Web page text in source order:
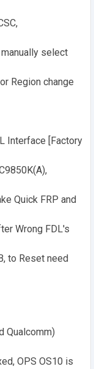
select
Region change
Interface [Factory
Quick FRP and
Wrong FDL's
to Reset need
Qualcomm)
OPS OS10 is